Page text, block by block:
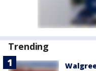
Trending